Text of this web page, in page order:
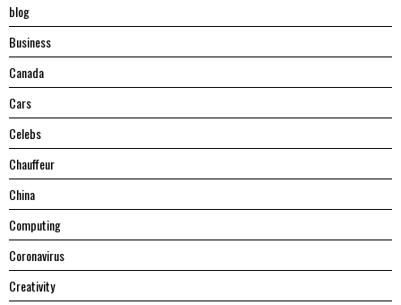
blog
Business
Canada
Cars
Celebs
Chauffeur
China
Computing
Coronavirus
Creativity